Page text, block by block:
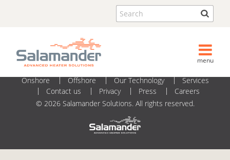
Search
menu
2020_05_07 - Datasheets_MC113_v06
Onshore Offshore Our Technology
Services
Contact us
Privacy Press
Careers
© 2026 Salamander Solutions. All rights reserved.